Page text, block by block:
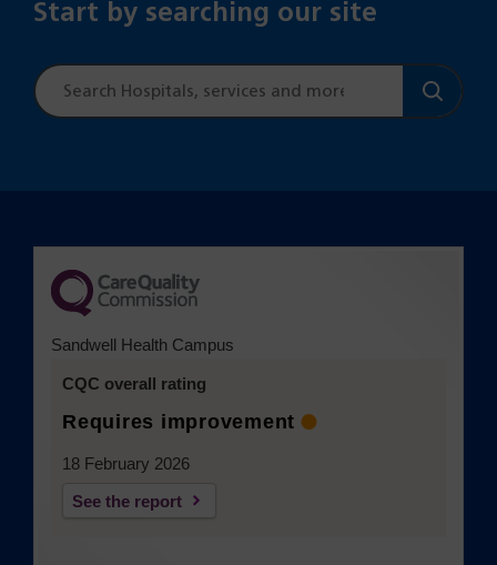
Start by searching our site
Site
search
Sandwell Health Campus
CQC overall rating
Requires improvement
18 February 2026
See the report